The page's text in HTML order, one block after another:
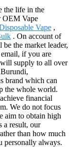
the life in the
OEM Vape
Vape ,
. On account of
the market leader,
email, if you are
supply to all over
brand which can
the whole world.
financial
We do not focus
aim to obtain high
a result, our
than how much
personally always.